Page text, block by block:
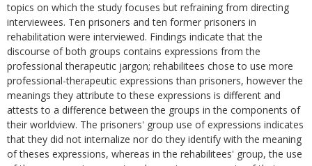
topics on which the study focuses but refraining from directing
interviewees. Ten prisoners and ten former prisoners in
rehabilitation were interviewed. Findings indicate that the
discourse of both groups contains expressions from the
professional therapeutic jargon; rehabilitees chose to use more
professional-therapeutic expressions than prisoners, however the
meanings they attribute to these expressions is different and
attests to a difference between the groups in the components of
their worldview. The prisoners' group use of expressions indicates
that they did not internalize nor do they identify with the meaning
of theses expressions, whereas in the rehabilitees' group, the use